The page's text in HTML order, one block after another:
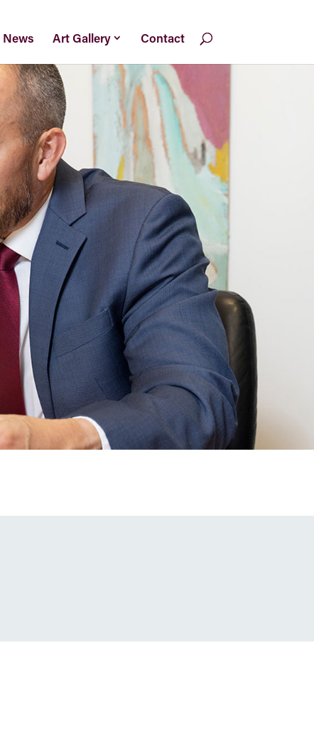
News Art Gallery Contact